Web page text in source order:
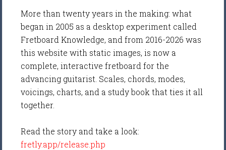
More than twenty years in the making: what
began in 2005 as a desktop experiment called
Fretboard Knowledge, and from 2016-2026 was
this website with static images, is now a
complete, interactive fretboard for the
advancing guitarist. Scales, chords, modes,
voicings, charts, and a study book that ties it all
together.
Read the story and take a look:
fretly.app/release.php